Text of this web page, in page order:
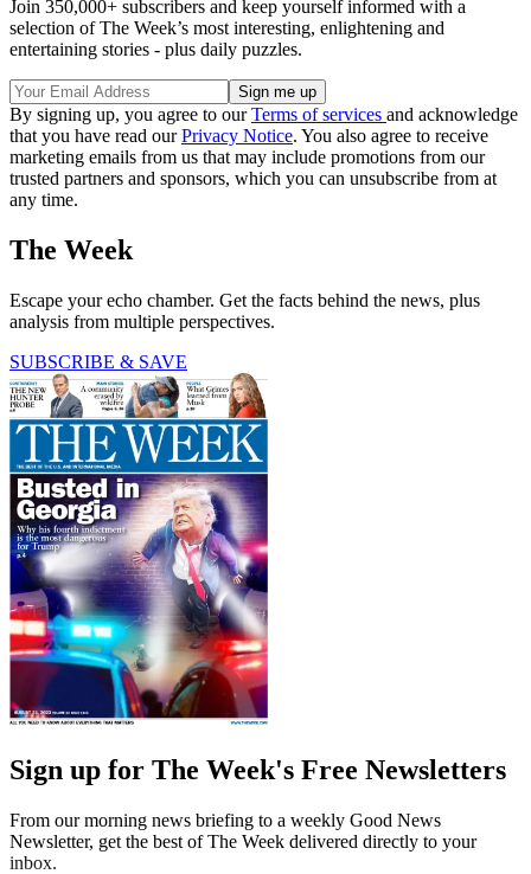
Join 350,000+ subscribers and keep yourself informed with a
selection of The Week’s most interesting, enlightening and
entertaining stories - plus daily puzzles.
By signing up, you agree to ourTerms of services and acknowledge
that you have read ourPrivacy Notice. You also agree to receive
marketing emails from us that may include promotions from our
trusted partners and sponsors, which you can unsubscribe from at
any time.
The Week
Escape your echo chamber. Get the facts behind the news, plus
analysis from multiple perspectives.
SUBSCRIBE & SAVE
Sign up for The Week's Free Newsletters
From our morning news briefing to a weekly Good News
Newsletter, get the best of The Week delivered directly to your
inbox.